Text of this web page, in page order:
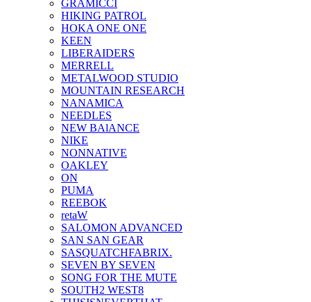
GRAMICCI
HIKING PATROL
HOKA ONE ONE
KEEN
LIBERAIDERS
MERRELL
METALWOOD STUDIO
MOUNTAIN RESEARCH
NANAMICA
NEEDLES
NEW BAlANCE
NIKE
NONNATIVE
OAKLEY
ON
PUMA
REEBOK
retaW
SALOMON ADVANCED
SAN SAN GEAR
SASQUATCHFABRIX.
SEVEN BY SEVEN
SONG FOR THE MUTE
SOUTH2 WEST8